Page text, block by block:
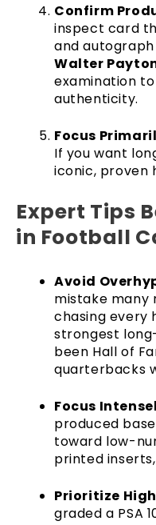
Confirm
inspect card
and
Walter
examination
authenticity.
Focus
If you want
iconic, proven
Expert Tips
in Football
Avoid
mistake many
chasing every
strongest
been Hall of
quarterbacks
Focus
produced
toward low-
printed
Prioritize
graded a PSA